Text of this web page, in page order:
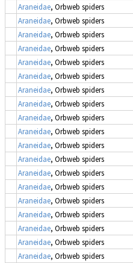
Araneidae, Orbweb spiders
Araneidae, Orbweb spiders
Araneidae, Orbweb spiders
Araneidae, Orbweb spiders
Araneidae, Orbweb spiders
Araneidae, Orbweb spiders
Araneidae, Orbweb spiders
Araneidae, Orbweb spiders
Araneidae, Orbweb spiders
Araneidae, Orbweb spiders
Araneidae, Orbweb spiders
Araneidae, Orbweb spiders
Araneidae, Orbweb spiders
Araneidae, Orbweb spiders
Araneidae, Orbweb spiders
Araneidae, Orbweb spiders
Araneidae, Orbweb spiders
Araneidae, Orbweb spiders
Araneidae, Orbweb spiders